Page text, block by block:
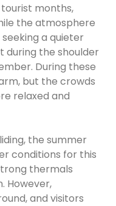
months,
the atmosphere
a quieter
during the shoulder
During these
but the crowds
relaxed and
the summer
conditions for this
thermals
However,
and visitors